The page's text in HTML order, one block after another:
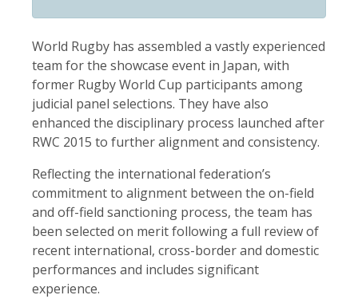
World Rugby has assembled a vastly experienced
team for the showcase event in Japan, with
former Rugby World Cup participants among
judicial panel selections. They have also
enhanced the disciplinary process launched after
RWC 2015 to further alignment and consistency.
Reflecting the international federation’s
commitment to alignment between the on-field
and off-field sanctioning process, the team has
been selected on merit following a full review of
recent international, cross-border and domestic
performances and includes significant
experience.